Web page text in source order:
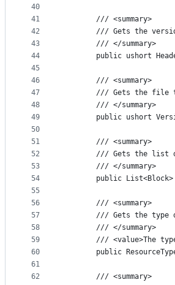
40
41
42
43
44
45
46
47
48
49
50
51
52
53
54
55
56
57
58
59
60
61
62
        /// <summary>
/// Gets the
        /// </summary>
public ushort
        /// <summary>
/// Gets the file
        /// </summary>
public ushort
        /// <summary>
/// Gets the list
        /// </summary>
public
        /// <summary>
/// Gets the type
        /// </summary>
/// <value>The
public
        /// <summary>